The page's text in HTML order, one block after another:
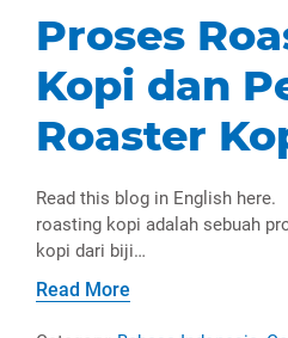
Proses
Kopi dan
Roaster
Read this blog in English here.
roasting kopi adalah sebuah
kopi dari biji…
Read More